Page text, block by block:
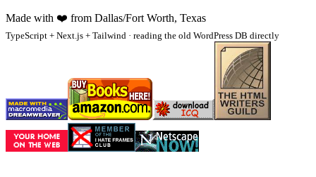
Made with ❤️ from Dallas/Fort Worth, Texas
TypeScript + Next.js + Tailwind · reading the old WordPress DB directly